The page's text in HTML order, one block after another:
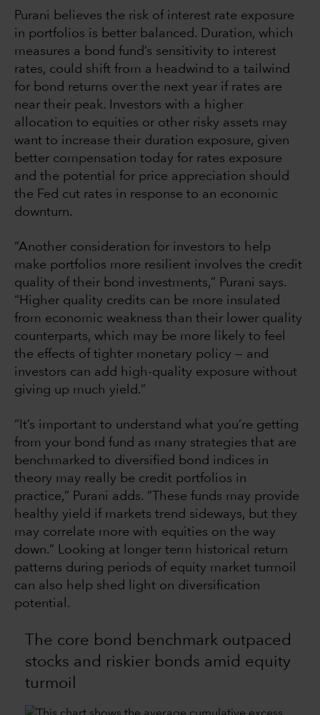
Purani believes the risk of interest rate exposure
in portfolios is better balanced. Duration, which
measures a bond fund’s sensitivity to interest
rates, could shift from a headwind to a tailwind
for bond returns over the next year if rates are
near their peak. Investors with a higher
allocation to equities or other risky assets may
want to increase their duration exposure, given
better compensation today for rates exposure
and the potential for price appreciation should
the Fed cut rates in response to an economic
downturn.
“Another consideration for investors to help
make portfolios more resilient involves the credit
quality of their bond investments,” Purani says.
“Higher quality credits can be more insulated
from economic weakness than their lower quality
counterparts, which may be more likely to feel
the effects of tighter monetary policy — and
investors can add high-quality exposure without
giving up much yield.”
“It’s important to understand what you’re getting
from your bond fund as many strategies that are
benchmarked to diversified bond indices in
theory may really be credit portfolios in
practice,” Purani adds. “These funds may provide
healthy yield if markets trend sideways, but they
may correlate more with equities on the way
down.” Looking at longer term historical return
patterns during periods of equity market turmoil
can also help shed light on diversification
potential.
The core bond benchmark outpaced
stocks and riskier bonds amid equity
turmoil